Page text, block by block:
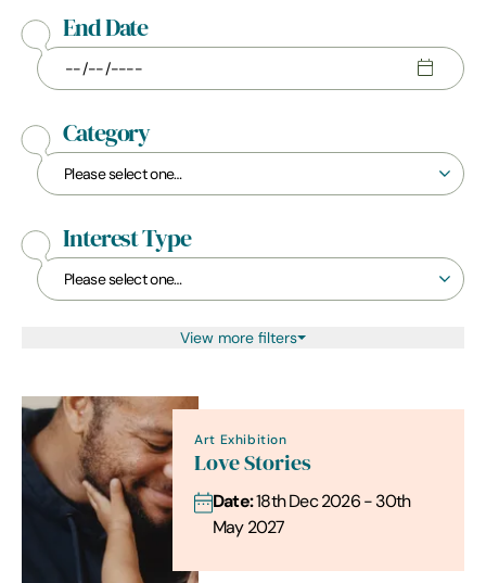
End Date
Category
Interest Type
View more filters
Art Exhibition
Love Stories
Date:18th Dec 2026 - 30th
May 2027